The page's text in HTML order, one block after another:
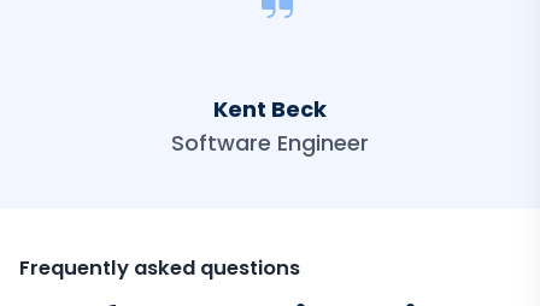
Kent Beck
Software Engineer
Frequently asked questions